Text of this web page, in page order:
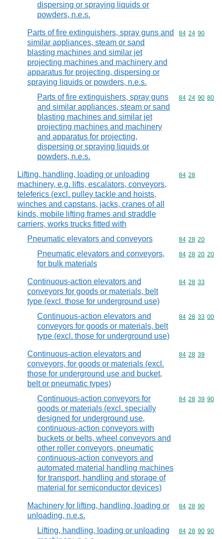
dispersing or spraying liquids or
powders, n.e.s.
Parts of fire extinguishers, spray guns and
similar appliances, steam or sand
blasting machines and similar jet
projecting machines and machinery and
apparatus for projecting, dispersing or
spraying liquids or powders, n.e.s.
Commodity
84 24 90
Parts of fire extinguishers, spray guns
and similar appliances, steam or sand
blasting machines and similar jet
projecting machines and machinery
and apparatus for projecting,
dispersing or spraying liquids or
powders, n.e.s.
Commodity
84 24 90 80
Lifting, handling, loading or unloading
machinery, e.g. lifts, escalators, conveyors,
teleferics (excl. pulley tackle and hoists,
winches and capstans, jacks, cranes of all
kinds, mobile lifting frames and straddle
carriers, works trucks fitted with
Commodity
84 28
Pneumatic elevators and conveyors Commodity
84 28 20
Pneumatic elevators and conveyors,
for bulk materials
Commodity
84 28 20 20
Continuous-action elevators and
conveyors for goods or materials, belt
type (excl. those for underground use)
Commodity
84 28 33
Continuous-action elevators and
conveyors for goods or materials, belt
type (excl. those for underground use)
Commodity
84 28 33 00
Continuous-action elevators and
conveyors, for goods or materials (excl.
those for underground use and bucket,
belt or pneumatic types)
Commodity
84 28 39
Continuous-action conveyors for
goods or materials (excl. specially
designed for underground use,
continuous-action conveyors with
buckets or belts, wheel conveyors and
other roller conveyors, pneumatic
continuous-action conveyors and
automated material handling machines
for transport, handling and storage of
material for semiconductor devices)
Commodity
84 28 39 90
Machinery for lifting, handling, loading or
unloading, n.e.s.
Commodity
84 28 90
Lifting, handling, loading or unloading
Commodity
84 28 90 90